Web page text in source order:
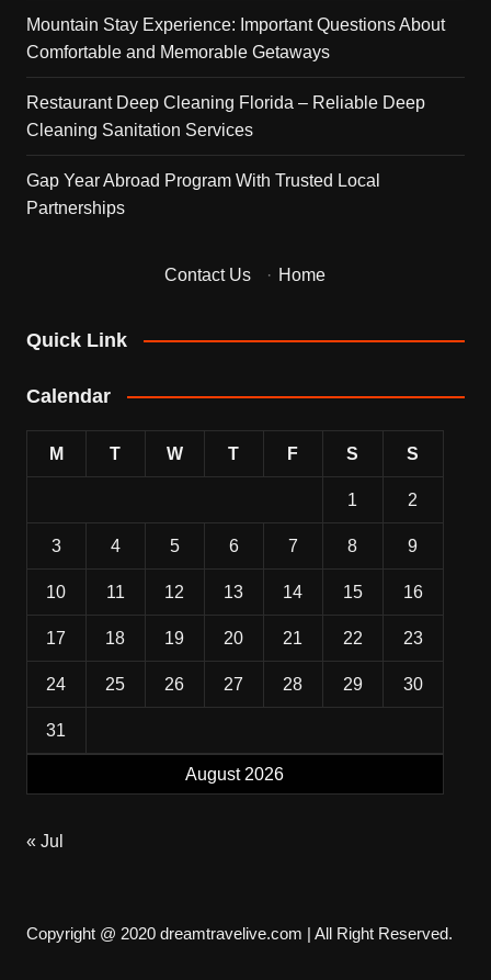
Mountain Stay Experience: Important Questions About
Comfortable and Memorable Getaways
Restaurant Deep Cleaning Florida – Reliable Deep
Cleaning Sanitation Services
Gap Year Abroad Program With Trusted Local
Partnerships
Contact Us · Home
Quick Link
Calendar
August 2026
M T W T F S S
1 2
3 4 5 6 7 8 9
10 11 12 13 14 15 16
17 18 19 20 21 22 23
24 25 26 27 28 29 30
31
« Jul
Copyright @ 2020 dreamtravelive.com | All Right Reserved.